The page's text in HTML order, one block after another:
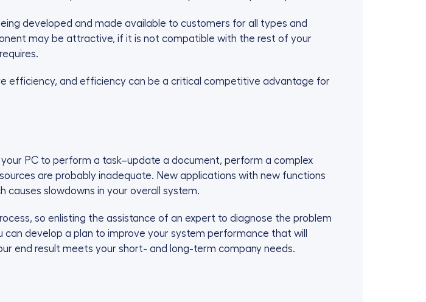
developed and made available to customers for all types and
may be attractive, if it is not compatible with the rest of your
efficiency, and efficiency can be a critical competitive advantage for
PC to perform a task–update a document, perform a complex
are probably inadequate. New applications with new functions
causes slowdowns in your overall system.
so enlisting the assistance of an expert to diagnose the problem
develop a plan to improve your system performance that will
end result meets your short- and long-term company needs.